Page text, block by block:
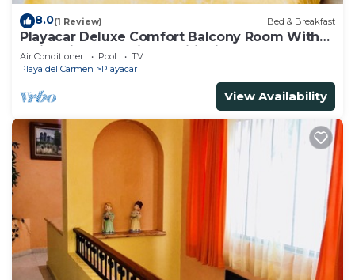
8.0(1 Review) Bed & Breakfast
Playacar Deluxe Comfort Balcony Room With
Swimming Pool Air Conditioning & Park
Air Conditioner Pool
TV
Playa del Carmen
Playacar
View Availability